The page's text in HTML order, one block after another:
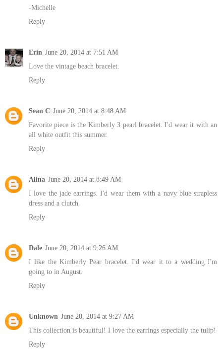
-Michelle
Reply
Erin June 20, 2014 at 7:51 AM
Love the vintage beach bracelet.
Reply
Sean C June 20, 2014 at 8:48 AM
Favorite piece is the Kimberly 3 pearl bracelet. I'd wear it with an
all white outfit this summer.
Reply
Alina June 20, 2014 at 8:49 AM
I love the jade earrings. I'd wear them with a navy blue strapless
dress and a clutch.
Reply
Dale June 20, 2014 at 9:26 AM
I like the Kimberly Pear bracelet. I'd wear it to a wedding I'm
going to in August.
Reply
Unknown June 20, 2014 at 9:27 AM
This collection is beautiful! I love the earrings especially the tulip!
Reply